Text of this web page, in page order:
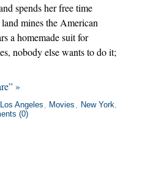
spends her free time
mines the American
a homemade suit for
nobody else wants to do it;
»
Los Angeles , Movies , New York,
(0)